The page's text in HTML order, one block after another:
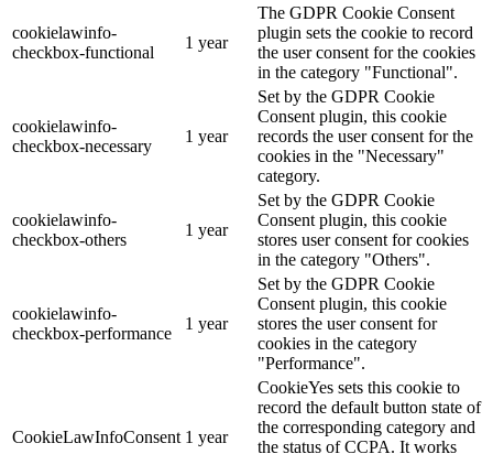
cookielawinfo-
checkbox-functional
1 year
The GDPR Cookie Consent
plugin sets the cookie to record
the user consent for the cookies
in the category "Functional".
cookielawinfo-
checkbox-necessary
1 year
Set by the GDPR Cookie
Consent plugin, this cookie
records the user consent for the
cookies in the "Necessary"
category.
cookielawinfo-
checkbox-others
1 year
Set by the GDPR Cookie
Consent plugin, this cookie
stores user consent for cookies
in the category "Others".
cookielawinfo-
checkbox-performance
1 year
Set by the GDPR Cookie
Consent plugin, this cookie
stores the user consent for
cookies in the category
"Performance".
CookieLawInfoConsent 1 year
CookieYes sets this cookie to
record the default button state of
the corresponding category and
the status of CCPA. It works